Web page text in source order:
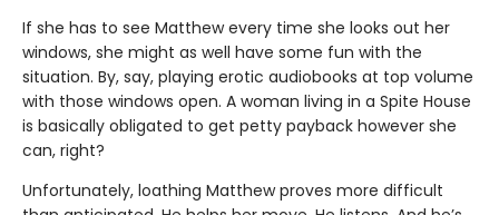
If she has to see Matthew every time she looks out her
windows, she might as well have some fun with the
situation. By, say, playing erotic audiobooks at top volume
with those windows open. A woman living in a Spite House
is basically obligated to get petty payback however she
can, right?
Unfortunately, loathing Matthew proves more difficult